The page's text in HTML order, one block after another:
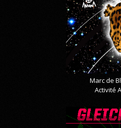
Marc de
Activité